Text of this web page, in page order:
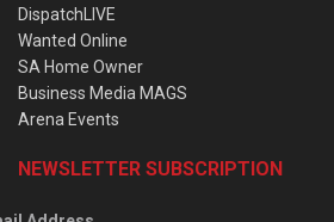
DispatchLIVE
Wanted Online
SA Home Owner
Business Media MAGS
Arena Events
NEWSLETTER SUBSCRIPTION